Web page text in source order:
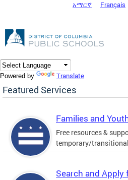
DC Agency Top Menu
አማርኛ Français
Powered by Translate
Featured Services
Families and
Free resources &
temporary/
Search and Apply